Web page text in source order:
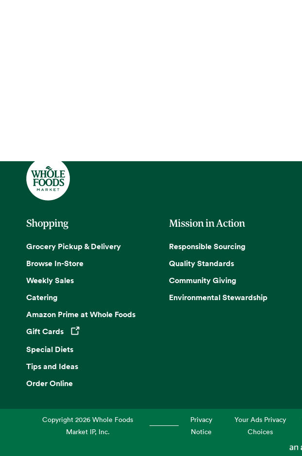
Shopping
Grocery Pickup & Delivery
Browse In-Store
Weekly Sales
Catering
Amazon Prime at Whole Foods
Gift Cards
Opens in a new tab
Special Diets
Tips and Ideas
Order Online
Mission in Action
Responsible Sourcing
Quality Standards
Community Giving
Environmental Stewardship
Copyright2026 Whole Foods
Market IP, Inc.
Privacy
Notice
Your Ads Privacy
Choices